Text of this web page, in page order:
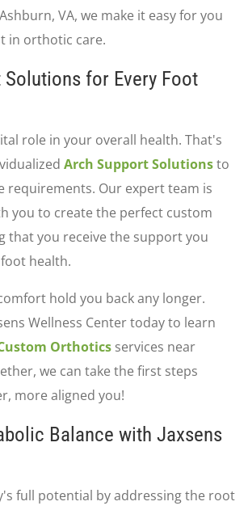
VA, we make it easy for you
in orthotic care.
for Every Foot
role in your overall health. That's
Arch Support Solutionsto
requirements. Our expert team is
you to create the perfect custom
that you receive the support you
health.
hold you back any longer.
Wellness Center today to learn
Orthotics services near
we can take the first steps
more aligned you!
Balance with Jaxsens
full potential by addressing the root